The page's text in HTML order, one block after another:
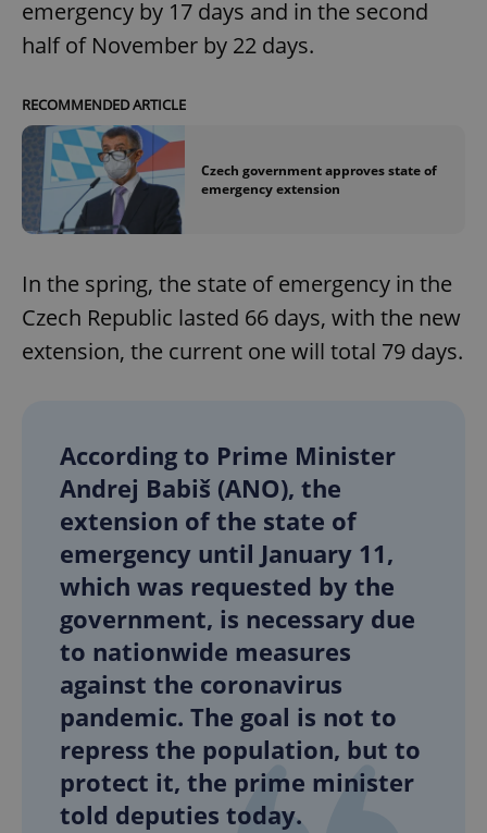
emergency by 17 days and in the second
half of November by 22 days.
RECOMMENDED ARTICLE
Czech government approves state of
emergency extension
In the spring, the state of emergency in the
Czech Republic lasted 66 days, with the new
extension, the current one will total 79 days.
According to Prime Minister
Andrej Babiš (ANO), the
extension of the state of
emergency until January 11,
which was requested by the
government, is necessary due
to nationwide measures
against the coronavirus
pandemic. The goal is not to
repress the population, but to
protect it, the prime minister
told deputies today.